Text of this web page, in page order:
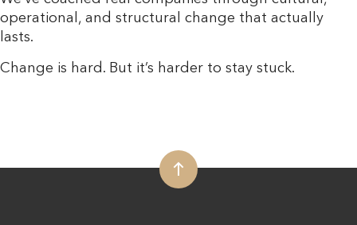
operational, and structural change that actually
lasts.
Change is hard. But it’s harder to stay stuck.